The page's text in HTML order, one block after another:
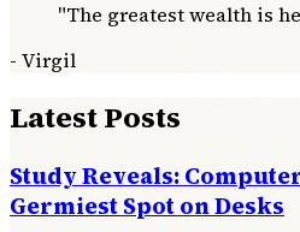
"The greatest wealth is
- Virgil
Latest Posts
Study Reveals:
Germiest Spot on Desks